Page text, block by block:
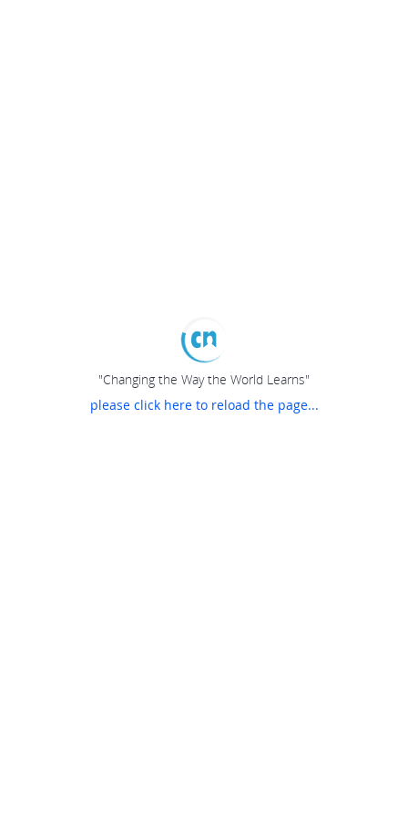
"Changing the Way the World Learns"
please click here to reload the page...